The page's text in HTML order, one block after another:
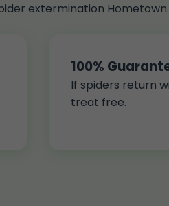
extermination
100%
If spiders return
treat free.